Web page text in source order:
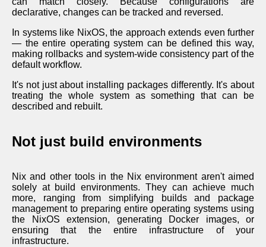
declarative, changes can be tracked and reversed.
In systems like NixOS, the approach extends even further
— the entire operating system can be defined this way,
making rollbacks and system-wide consistency part of the
default workflow.
It's not just about installing packages differently. It's about
treating the whole system as something that can be
described and rebuilt.
Not just build environments
Nix and other tools in the Nix environment aren't aimed
solely at build environments. They can achieve much
more, ranging from simplifying builds and package
management to preparing entire operating systems using
the NixOS extension, generating Docker images, or
ensuring that the entire infrastructure of your
infrastructure.